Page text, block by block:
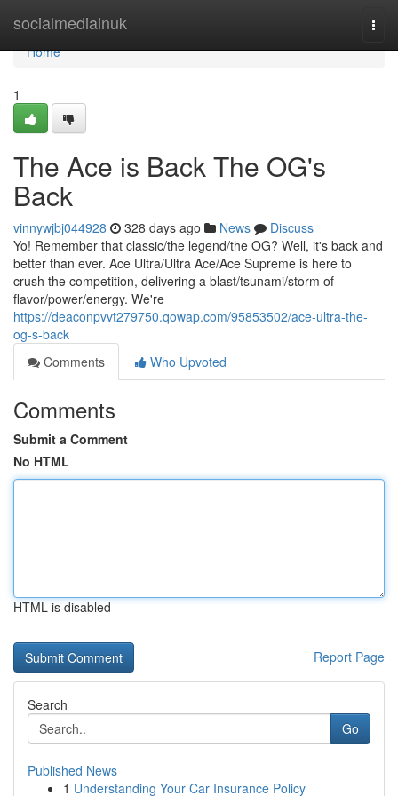
socialmediainuk
Home
Home
1
The Ace is Back The OG's
Back
vinnywjbj044928 328 days ago News
Discuss
Yo! Remember that classic/the legend/the OG? Well, it's back and
better than ever. Ace Ultra/Ultra Ace/Ace Supreme is here to
crush the competition, delivering a blast/tsunami/storm of
flavor/power/energy. We're
https://deaconpvvt279750.qowap.com/95853502/ace-ultra-the-
og-s-back
Comments
Who Upvoted
Comments
Submit a Comment
No HTML
HTML is disabled
Report Page
Search
Go
Published News
1 Understanding Your Car Insurance Policy